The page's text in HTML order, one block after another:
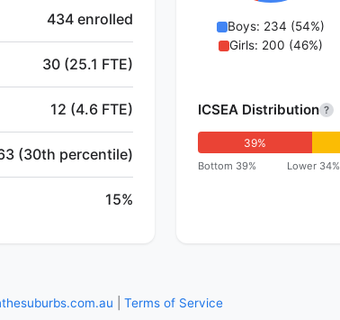
434 enrolled
30 (25.1 FTE)
12 (4.6 FTE)
(30th percentile)
15%
Boys: 234 (54%)
Girls: 200 (46%)
ICSEA Distribution ?
39%
Bottom 39% Lower 34%
Terms of Service